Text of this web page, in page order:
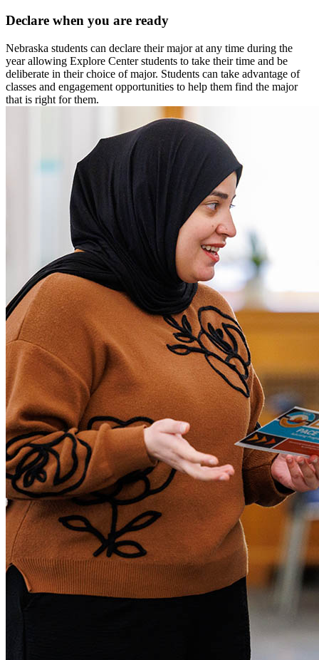
Declare when you are ready
Nebraska students can declare their major at any time during the
year allowing Explore Center students to take their time and be
deliberate in their choice of major. Students can take advantage of
classes and engagement opportunities to help them find the major
that is right for them.